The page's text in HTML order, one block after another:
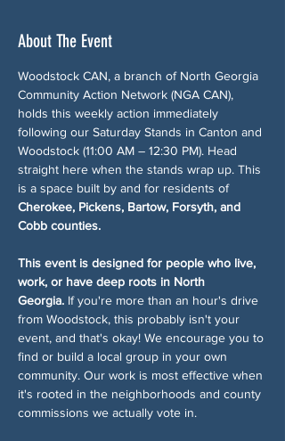
About The Event
Woodstock CAN, a branch of North Georgia
Community Action Network (NGA CAN),
holds this weekly action immediately
following our Saturday Stands in Canton and
Woodstock (11:00 AM – 12:30 PM). Head
straight here when the stands wrap up. This
is a space built by and for residents of
Cherokee, Pickens, Bartow, Forsyth, and
Cobb counties.
This event is designed for people who live,
work, or have deep roots in North
Georgia. If you're more than an hour's drive
from Woodstock, this probably isn't your
event, and that's okay! We encourage you to
find or build a local group in your own
community. Our work is most effective when
it's rooted in the neighborhoods and county
commissions we actually vote in.